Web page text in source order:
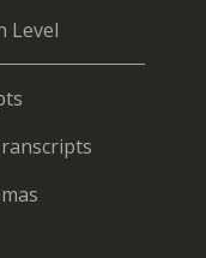
Level